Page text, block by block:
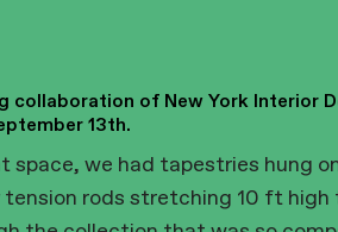
collaboration of New York Interior
13th.
we had tapestries hung
tension rods stretching 10 ft